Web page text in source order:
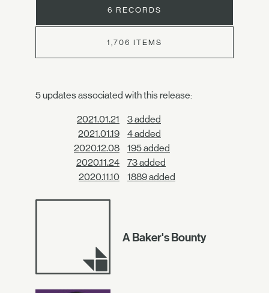
6 RECORDS
1,706 ITEMS
5 updates associated with this release:
2021.01.21
3 added
2021.01.19
4 added
2020.12.08
195 added
2020.11.24
73 added
2020.11.10
1889 added
A Baker's Bounty